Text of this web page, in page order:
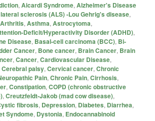
,Aicardi Syndrome,Alzheimer's Disease
sclerosis (ALS) -Lou Gehrig's disease,
Arthritis,Asthma,Astrocytoma,
Deficit/Hyperactivity Disorder (ADHD),
Disease, Basal-cell carcinoma (BCC), Bi-
Cancer, Bone cancer, Brain Cancer, Brain
,Cancer,Cardiovascular Disease,
Cerebral palsy,Cervical cancer,Chronic
Pain,Chronic Pain,Cirrhosis,
,Constipation,COPD (chronic obstructive
,Creutzfeldt-Jakob (mad cow disease),
fibrosis, Depression, Diabetes, Diarrhea,
Syndome, Dystonia, Endocannabinoid